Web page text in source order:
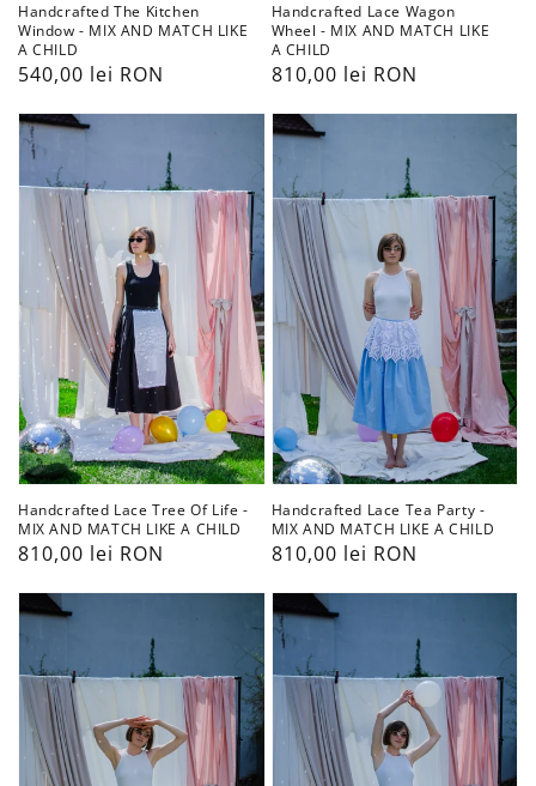
Handcrafted The Kitchen
Window - MIX AND MATCH LIKE
A CHILD
Preț
540,00 lei RON
Handcrafted Lace Wagon
Wheel - MIX AND MATCH LIKE
A CHILD
Preț
810,00 lei RON
Handcrafted
Lace
Tree
Of
Life
MIX
AND
MATCH
LIKE
A
CHILD
Handcrafted Lace Tree Of Life -
MIX AND MATCH LIKE A CHILD
Preț
810,00 lei RON
Handcrafted
Tea
Party
MIX
AND
MATCH
CHILD
Handcrafted Lace Tea Party -
MIX AND MATCH LIKE A CHILD
Preț
810,00 lei RON
Handcrafted
Lace
Swan
-
MIX
AND
Handcrafted
Lace
Rose
MIX
AND